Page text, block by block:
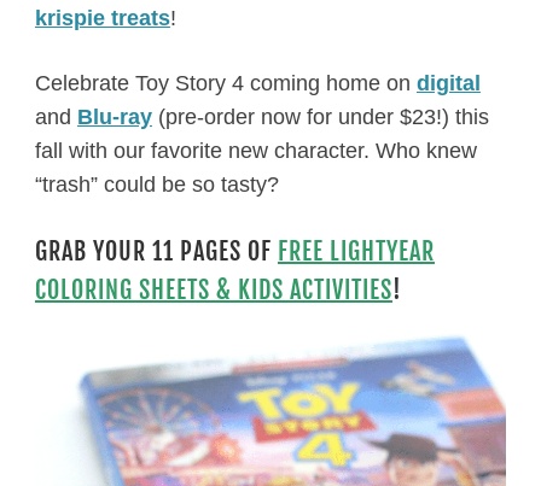
krispie treats!
Celebrate Toy Story 4 coming home on digital
and Blu-ray(pre-order now for under $23!) this
fall with our favorite new character. Who knew
“trash” could be so tasty?
GRAB YOUR 11 PAGES OF FREE LIGHTYEAR
COLORING SHEETS & KIDS ACTIVITIES!